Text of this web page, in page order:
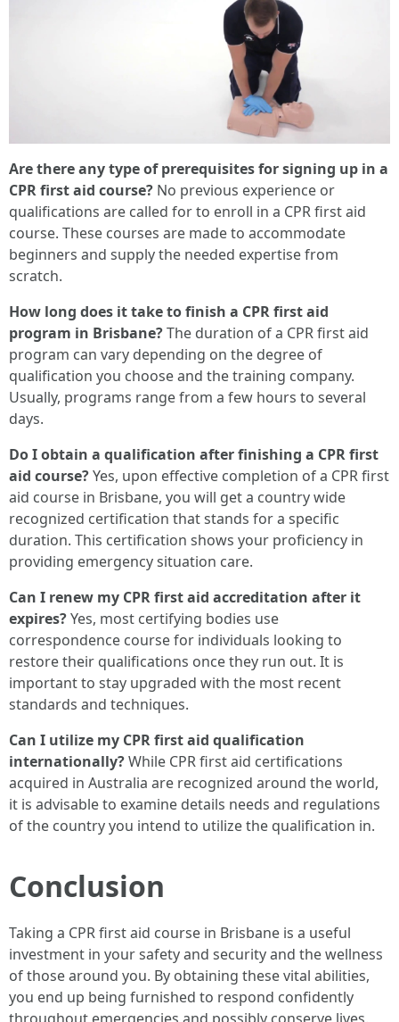
Are there any type of prerequisites for signing up in a
CPR first aid course? No previous experience or
qualifications are called for to enroll in a CPR first aid
course. These courses are made to accommodate
beginners and supply the needed expertise from
scratch.
How long does it take to finish a CPR first aid
program in Brisbane?The duration of a CPR first aid
program can vary depending on the degree of
qualification you choose and the training company.
Usually, programs range from a few hours to several
days.
Do I obtain a qualification after finishing a CPR first
aid course?Yes, upon effective completion of a CPR first
aid course in Brisbane, you will get a country wide
recognized certification that stands for a specific
duration. This certification shows your proficiency in
providing emergency situation care.
Can I renew my CPR first aid accreditation after it
expires?Yes, most certifying bodies use
correspondence course for individuals looking to
restore their qualifications once they run out. It is
important to stay upgraded with the most recent
standards and techniques.
Can I utilize my CPR first aid qualification
internationally?While CPR first aid certifications
acquired in Australia are recognized around the world,
it is advisable to examine details needs and regulations
of the country you intend to utilize the qualification in.
Conclusion
Taking a CPR first aid course in Brisbane is a useful
investment in your safety and security and the wellness
of those around you. By obtaining these vital abilities,
you end up being furnished to respond confidently
throughout emergencies and possibly conserve lives.